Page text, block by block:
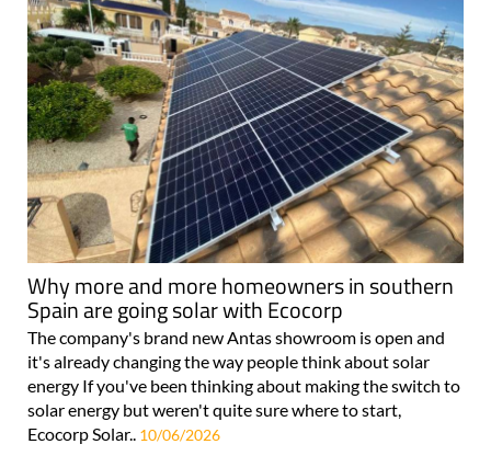
Why more and more homeowners in southern
Spain are going solar with Ecocorp
The company's brand new Antas showroom is open and
it's already changing the way people think about solar
energy If you've been thinking about making the switch to
solar energy but weren't quite sure where to start,
Ecocorp Solar.. 10/06/2026